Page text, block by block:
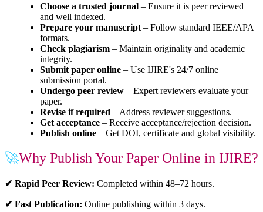
Choose a trusted journal – Ensure it is peer reviewed
and well indexed.
Prepare your manuscript – Follow standard IEEE/APA
formats.
Check plagiarism – Maintain originality and academic
integrity.
Submit paper online – Use IJIRE's 24/7 online
submission portal.
Undergo peer review – Expert reviewers evaluate your
paper.
Revise if required – Address reviewer suggestions.
Get acceptance – Receive acceptance/rejection decision.
Publish online – Get DOI, certificate and global visibility.
🚀Why Publish Your Paper Online in IJIRE?
✔ Rapid Peer Review: Completed within 48–72 hours.
✔ Fast Publication: Online publishing within 3 days.